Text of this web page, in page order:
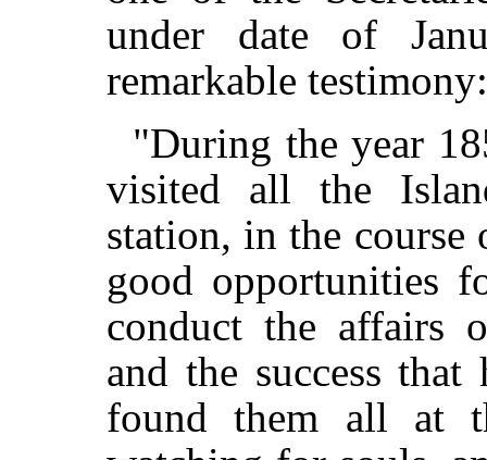
under date of
remarkable
"During the year
visited all the
station, in the
good opportunities
conduct the affairs
and the success
found them all at